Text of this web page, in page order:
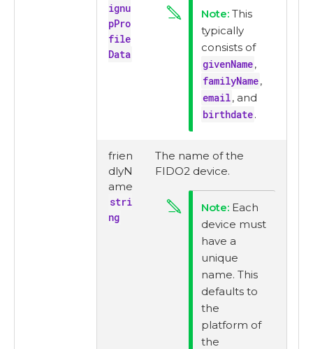
ignu
pPro
file
Data
This
typically
consists of
givenName,
familyName,
email, and
birthdate.
frien
dlyN
ame
stri
ng
The name of the
FIDO2 device.
Each
device must
have a
unique
name. This
defaults to
the
platform of
the